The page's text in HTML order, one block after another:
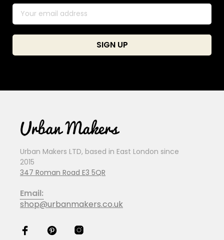
Urban Makers LTD, based in East London since
2015
347 Roman Road E3 5QR
Email:
shop@urbanmakers.co.uk